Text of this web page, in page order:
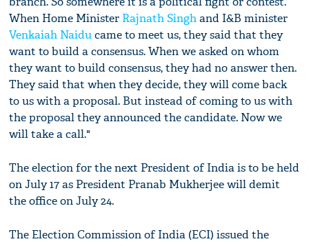
When Home Minister Rajnath Singhand I&B minister
Venkaiah Naiducame to meet us, they said that they
want to build a consensus. When we asked on whom
they want to build consensus, they had no answer then.
They said that when they decide, they will come back
to us with a proposal. But instead of coming to us with
the proposal they announced the candidate. Now we
will take a call."
The election for the next President of India is to be held
on July 17 as President Pranab Mukherjee will demit
the office on July 24.
The Election Commission of India (ECI) issued the